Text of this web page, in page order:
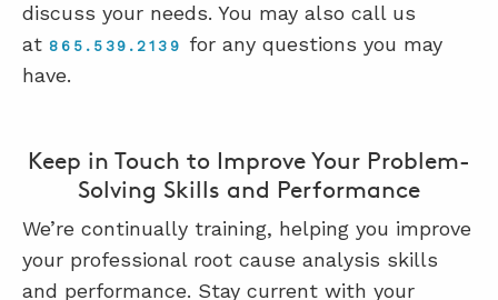
discuss your needs. You may also call us
at 865.539.2139
for any questions you may
have.
Keep in Touch to Improve Your Problem-
Solving Skills and Performance
We’re continually training, helping you improve
your professional root cause analysis skills
and performance. Stay current with your